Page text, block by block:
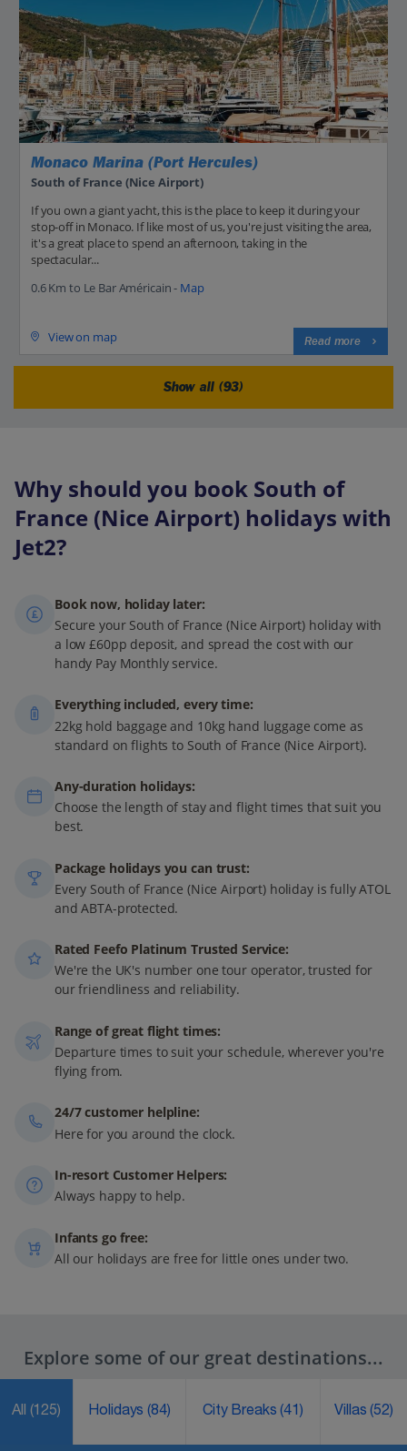
Monaco Marina (Port Hercules)
South of France (Nice Airport)
If you own a giant yacht, this is the place to keep it during your
stop-off in Monaco. If like most of us, you're just visiting the area,
it's a great place to spend an afternoon, taking in the
spectacular...
0.6 Km to Le Bar Américain - Map
View on map Read more
Show all (93)
Why should you book South of
France (Nice Airport) holidays with
Jet2?
Book now, holiday later:
Secure your South of France (Nice Airport) holiday with
a low £60pp deposit, and spread the cost with our
handy Pay Monthly service.
Everything included, every time:
22kg hold baggage and 10kg hand luggage come as
standard on flights to South of France (Nice Airport).
Any-duration holidays:
Choose the length of stay and flight times that suit you
best.
Package holidays you can trust:
Every South of France (Nice Airport) holiday is fully ATOL
and ABTA-protected.
Rated Feefo Platinum Trusted Service:
We're the UK's number one tour operator, trusted for
our friendliness and reliability.
Range of great flight times:
Departure times to suit your schedule, wherever you're
flying from.
24/7 customer helpline:
Here for you around the clock.
In-resort Customer Helpers:
Always happy to help.
Infants go free:
All our holidays are free for little ones under two.
Explore some of our great destinations...
All (125) Holidays(84) City Breaks(41) Villas(52)